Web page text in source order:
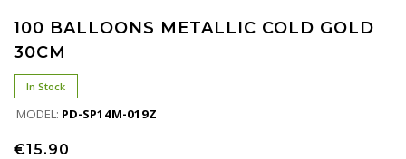
100 BALLOONS METALLIC COLD GOLD
30CM
In Stock
MODEL: PD-SP14M-019Z
€15.90